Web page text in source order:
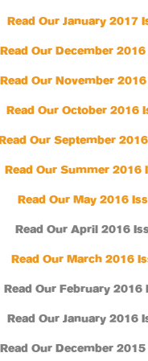
Read Our January 2017
Read Our December
Read Our November
Read Our October 2016
Read Our September
Read Our Summer 2016
Read Our May 2016
Read Our April 2016
Read Our March 2016
Read Our February 2016
Read Our January 2016
Read Our December